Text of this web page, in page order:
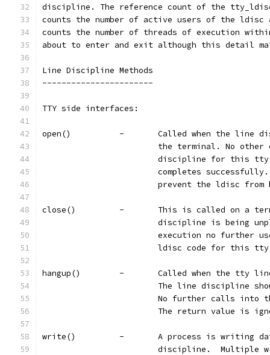
discipline. The reference count of the
counts the number of active users of the
counts the number of threads of execution
about to enter and exit although this detail
Line Discipline Methods
-----------------------
TTY side interfaces:
open()		-	Called when
the terminal. No
discipline for this
completes
prevent the ldisc
close()		-	This is called on
discipline is being
execution no further
ldisc code for this
hangup()	-	Called when the
The line discipline
No further calls
The return value is
write()		-	A process is
discipline.